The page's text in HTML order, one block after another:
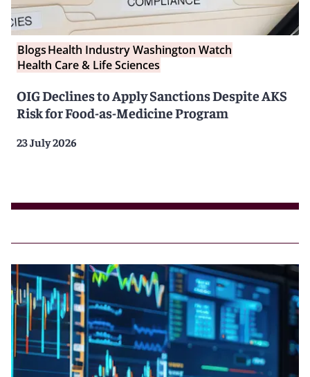
BlogsHealth Industry Washington Watch
Health Care & Life Sciences
OIG Declines to Apply Sanctions Despite AKS
Risk for Food-as-Medicine Program
23 July 2026